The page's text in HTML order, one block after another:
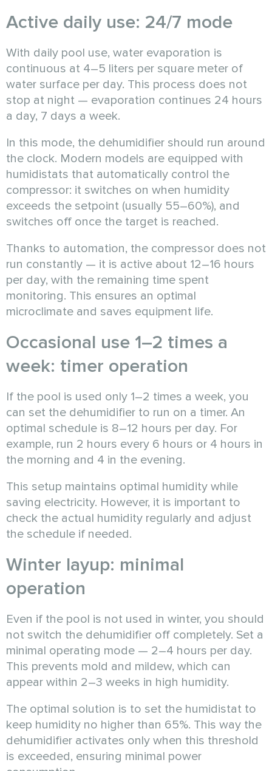
Active daily use: 24/7 mode
With daily pool use, water evaporation is
continuous at 4–5 liters per square meter of
water surface per day. This process does not
stop at night — evaporation continues 24 hours
a day, 7 days a week.
In this mode, the dehumidifier should run around
the clock. Modern models are equipped with
humidistats that automatically control the
compressor: it switches on when humidity
exceeds the setpoint (usually 55–60%), and
switches off once the target is reached.
Thanks to automation, the compressor does not
run constantly — it is active about 12–16 hours
per day, with the remaining time spent
monitoring. This ensures an optimal
microclimate and saves equipment life.
Occasional use 1–2 times a
week: timer operation
If the pool is used only 1–2 times a week, you
can set the dehumidifier to run on a timer. An
optimal schedule is 8–12 hours per day. For
example, run 2 hours every 6 hours or 4 hours in
the morning and 4 in the evening.
This setup maintains optimal humidity while
saving electricity. However, it is important to
check the actual humidity regularly and adjust
the schedule if needed.
Winter layup: minimal
operation
Even if the pool is not used in winter, you should
not switch the dehumidifier off completely. Set a
minimal operating mode — 2–4 hours per day.
This prevents mold and mildew, which can
appear within 2–3 weeks in high humidity.
The optimal solution is to set the humidistat to
keep humidity no higher than 65%. This way the
dehumidifier activates only when this threshold
is exceeded, ensuring minimal power